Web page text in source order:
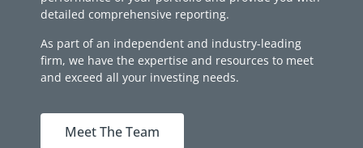
detailed comprehensive reporting.
As part of an independent and industry-leading
firm, we have the expertise and resources to meet
and exceed all your investing needs.
Meet The Team